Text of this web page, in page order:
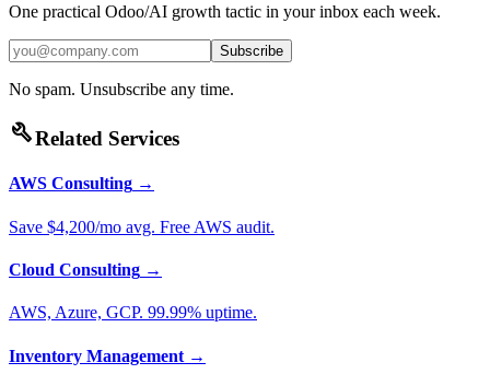
One practical Odoo/AI growth tactic in your inbox each week.
Subscribe
No spam. Unsubscribe any time.
buildRelated Services
AWS Consulting →
Save $4,200/mo avg. Free AWS audit.
Cloud Consulting →
AWS, Azure, GCP. 99.99% uptime.
Inventory Management →